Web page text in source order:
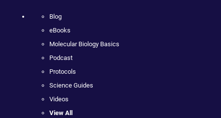
Blog
eBooks
Molecular Biology Basics
Podcast
Protocols
Science Guides
Videos
View All